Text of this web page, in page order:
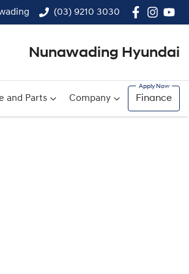
(03) 9210 3030
Nunawading Hyundai
and Parts Company Finance